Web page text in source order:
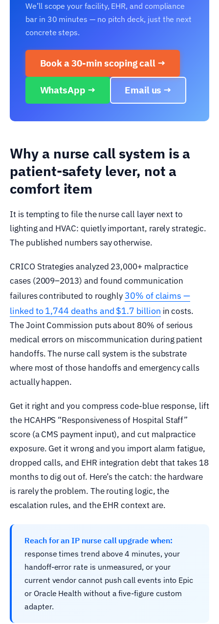
We’ll scope your facility, EHR, and compliance
bar in 30 minutes — no pitch deck, just the next
concrete steps.
Book a 30-min scoping call →
WhatsApp → Email us →
Why a nurse call system is a
patient-safety lever, not a
comfort item
It is tempting to file the nurse call layer next to
lighting and HVAC: quietly important, rarely strategic.
The published numbers say otherwise.
CRICO Strategies analyzed 23,000+ malpractice
cases (2009–2013) and found communication
failures contributed to roughly 30% of claims —
linked to 1,744 deaths and $1.7 billion in costs.
The Joint Commission puts about 80% of serious
medical errors on miscommunication during patient
handoffs. The nurse call system is the substrate
where most of those handoffs and emergency calls
actually happen.
Get it right and you compress code-blue response, lift
the HCAHPS “Responsiveness of Hospital Staff”
score (a CMS payment input), and cut malpractice
exposure. Get it wrong and you import alarm fatigue,
dropped calls, and EHR integration debt that takes 18
months to dig out of. Here’s the catch: the hardware
is rarely the problem. The routing logic, the
escalation rules, and the EHR context are.
Reach for an IP nurse call upgrade when:
response times trend above 4 minutes, your
handoff-error rate is unmeasured, or your
current vendor cannot push call events into Epic
or Oracle Health without a five-figure custom
adapter.